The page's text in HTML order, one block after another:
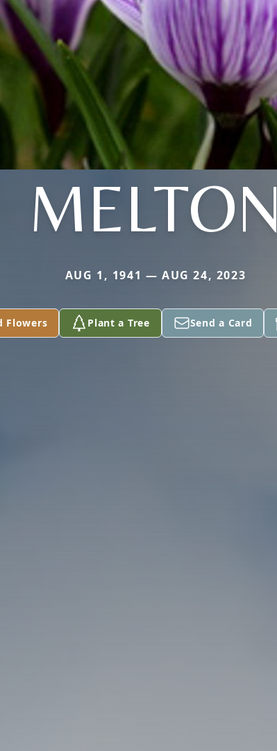
MELTON
AUG 1, 1941 — AUG 24, 2023
Flowers Plant a Tree Send a Card